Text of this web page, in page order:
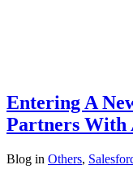
Entering A
Partners With
Blog in Others,